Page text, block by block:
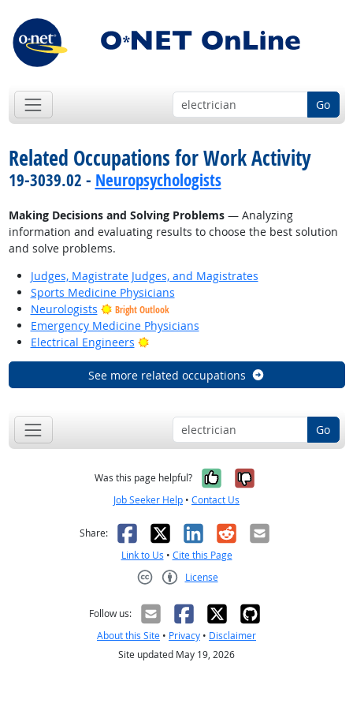
Go
Related Occupations for Work Activity
19-3039.02 - Neuropsychologists
Making Decisions and Solving Problems— Analyzing
information and evaluating results to choose the best solution
and solve problems.
Judges, Magistrate Judges, and Magistrates
Sports Medicine Physicians
Neurologists
Bright Outlook
Emergency Medicine Physicians
Electrical Engineers
Bright Outlook
See more related occupations
Go
Was this page helpful? Yes, it was
No, it was
Job Seeker Help • Contact Us
Share: Facebook
X LinkedIn
RedditEmail
Link to Us • Cite this Page
License
Follow us:
About this Site • Privacy • Disclaimer
Site updated May 19, 2026